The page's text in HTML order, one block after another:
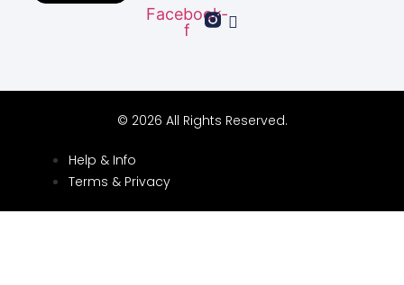
Facebook-
f
© 2026 All Rights Reserved.
Help & Info
Terms & Privacy